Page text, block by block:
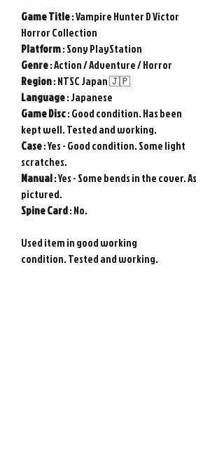
GameTitle: Vampire Hunter D Victor
Horror Collection
Platform: Sony PlayStation
Genre: Action / Adventure / Horror
Region: NTSC Japan 🇯🇵
Language: Japanese
GameDisc: Good condition. Has been
kept well. Tested and working.
Case: Yes - Good condition. Some light
scratches.
Manual: Yes - Some bends in the cover. As
pictured.
SpineCard: No.
Used item in good working
condition. Tested and working.